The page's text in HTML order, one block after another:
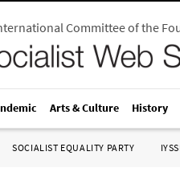
Committee of the
Arts & Culture History
SOCIALIST EQUALITY PARTY